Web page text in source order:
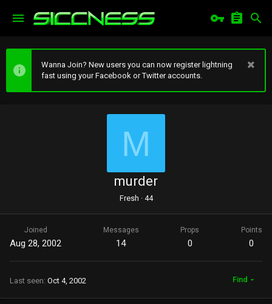
Wanna Join? New users you can now register lightning
fast using your Facebook or Twitter accounts.
M
murder
Fresh ·44
Joined
Aug 28, 2002
Messages
14
Props
0
Points
0
Last seen Oct 4, 2002 Find